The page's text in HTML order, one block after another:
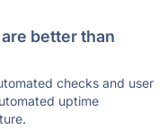
better than
checks and user
uptime